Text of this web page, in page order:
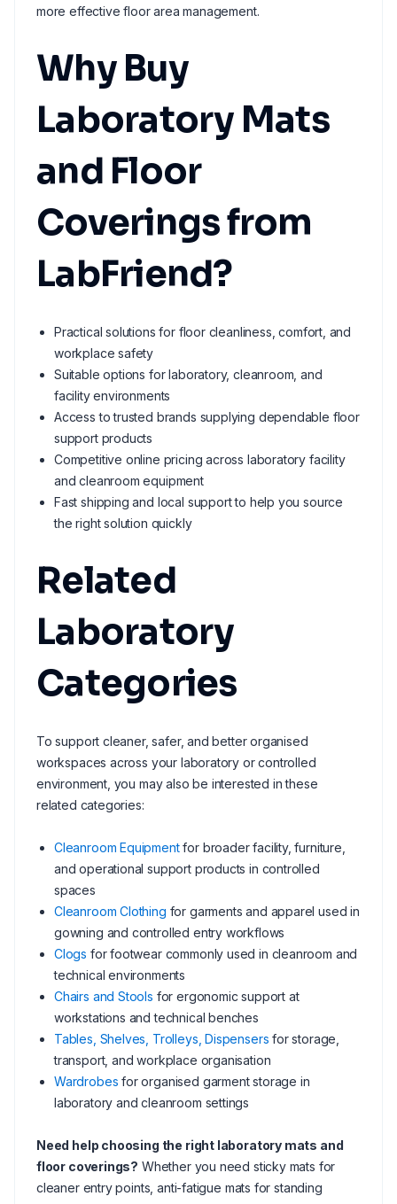
more effective floor area management.
Why Buy
Laboratory Mats
and Floor
Coverings from
LabFriend?
Practical solutions for floor cleanliness, comfort, and
workplace safety
Suitable options for laboratory, cleanroom, and
facility environments
Access to trusted brands supplying dependable floor
support products
Competitive online pricing across laboratory facility
and cleanroom equipment
Fast shipping and local support to help you source
the right solution quickly
Related
Laboratory
Categories
To support cleaner, safer, and better organised
workspaces across your laboratory or controlled
environment, you may also be interested in these
related categories:
Cleanroom Equipmentfor broader facility, furniture,
and operational support products in controlled
spaces
Cleanroom Clothing for garments and apparel used in
gowning and controlled entry workflows
Clogs for footwear commonly used in cleanroom and
technical environments
Chairs and Stools for ergonomic support at
workstations and technical benches
Tables, Shelves, Trolleys, Dispensers for storage,
transport, and workplace organisation
Wardrobes for organised garment storage in
laboratory and cleanroom settings
Need help choosing the right laboratory mats and
floor coverings? Whether you need sticky mats for
cleaner entry points, anti-fatigue mats for standing